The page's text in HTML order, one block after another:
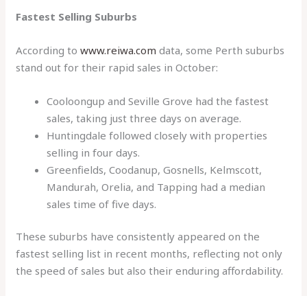
Fastest Selling Suburbs
According towww.reiwa.com data, some Perth suburbs
stand out for their rapid sales in October:
Cooloongup and Seville Grove had the fastest
sales, taking just three days on average.
Huntingdale followed closely with properties
selling in four days.
Greenfields, Coodanup, Gosnells, Kelmscott,
Mandurah, Orelia, and Tapping had a median
sales time of five days.
These suburbs have consistently appeared on the
fastest selling list in recent months, reflecting not only
the speed of sales but also their enduring affordability.